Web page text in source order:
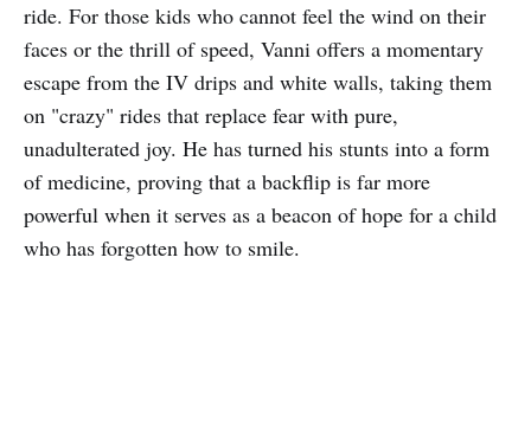
ride. For those kids who cannot feel the wind on their
faces or the thrill of speed, Vanni offers a momentary
escape from the IV drips and white walls, taking them
on "crazy" rides that replace fear with pure,
unadulterated joy. He has turned his stunts into a form
of medicine, proving that a backflip is far more
powerful when it serves as a beacon of hope for a child
who has forgotten how to smile.